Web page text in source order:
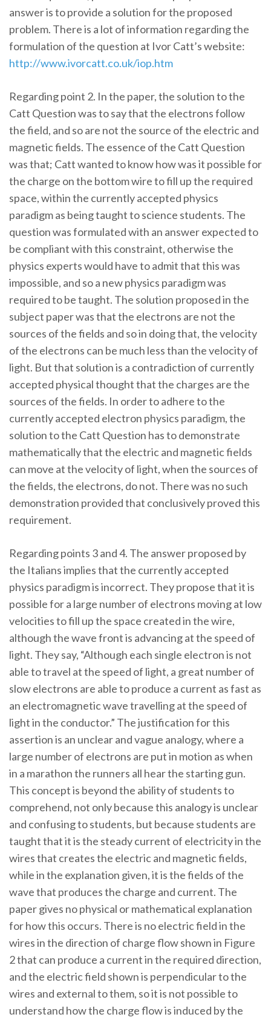
answer is to provide a solution for the proposed
problem. There is a lot of information regarding the
formulation of the question at Ivor Catt’s website:
http://www.ivorcatt.co.uk/iop.htm
Regarding point 2. In the paper, the solution to the
Catt Question was to say that the electrons follow
the field, and so are not the source of the electric and
magnetic fields. The essence of the Catt Question
was that; Catt wanted to know how was it possible for
the charge on the bottom wire to fill up the required
space, within the currently accepted physics
paradigm as being taught to science students. The
question was formulated with an answer expected to
be compliant with this constraint, otherwise the
physics experts would have to admit that this was
impossible, and so a new physics paradigm was
required to be taught. The solution proposed in the
subject paper was that the electrons are not the
sources of the fields and so in doing that, the velocity
of the electrons can be much less than the velocity of
light. But that solution is a contradiction of currently
accepted physical thought that the charges are the
sources of the fields. In order to adhere to the
currently accepted electron physics paradigm, the
solution to the Catt Question has to demonstrate
mathematically that the electric and magnetic fields
can move at the velocity of light, when the sources of
the fields, the electrons, do not. There was no such
demonstration provided that conclusively proved this
requirement.
Regarding points 3 and 4. The answer proposed by
the Italians implies that the currently accepted
physics paradigm is incorrect. They propose that it is
possible for a large number of electrons moving at low
velocities to fill up the space created in the wire,
although the wave front is advancing at the speed of
light. They say, “Although each single electron is not
able to travel at the speed of light, a great number of
slow electrons are able to produce a current as fast as
an electromagnetic wave travelling at the speed of
light in the conductor.” The justification for this
assertion is an unclear and vague analogy, where a
large number of electrons are put in motion as when
in a marathon the runners all hear the starting gun.
This concept is beyond the ability of students to
comprehend, not only because this analogy is unclear
and confusing to students, but because students are
taught that it is the steady current of electricity in the
wires that creates the electric and magnetic fields,
while in the explanation given, it is the fields of the
wave that produces the charge and current. The
paper gives no physical or mathematical explanation
for how this occurs. There is no electric field in the
wires in the direction of charge flow shown in Figure
2 that can produce a current in the required direction,
and the electric field shown is perpendicular to the
wires and external to them, so it is not possible to
understand how the charge flow is induced by the